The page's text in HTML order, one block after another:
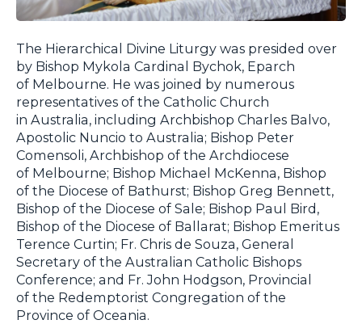
The Hierarchical Divine Liturgy was presided over
by Bishop Mykola Cardinal Bychok, Eparch
of Melbourne. He was joined by numerous
representatives of the Catholic Church
in Australia, including Archbishop Charles Balvo,
Apostolic Nuncio to Australia; Bishop Peter
Comensoli, Archbishop of the Archdiocese
of Melbourne; Bishop Michael McKenna, Bishop
of the Diocese of Bathurst; Bishop Greg Bennett,
Bishop of the Diocese of Sale; Bishop Paul Bird,
Bishop of the Diocese of Ballarat; Bishop Emeritus
Terence Curtin; Fr. Chris de Souza, General
Secretary of the Australian Catholic Bishops
Conference; and Fr. John Hodgson, Provincial
of the Redemptorist Congregation of the
Province of Oceania.